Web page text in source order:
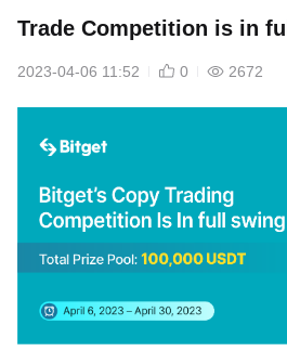
Trade Competition is in
2023-04-06 11:52 0 2672